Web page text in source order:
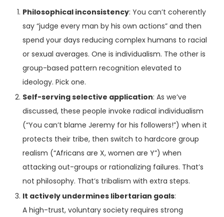
Philosophical inconsistency: You can’t coherently
say “judge every man by his own actions” and then
spend your days reducing complex humans to racial
or sexual averages. One is individualism. The other is
group-based pattern recognition elevated to
ideology. Pick one.
Self-serving selective application: As we’ve
discussed, these people invoke radical individualism
(“You can’t blame Jeremy for his followers!”) when it
protects their tribe, then switch to hardcore group
realism (“Africans are X, women are Y”) when
attacking out-groups or rationalizing failures. That’s
not philosophy. That’s tribalism with extra steps.
It actively undermines libertarian goals:
A high-trust, voluntary society requires strong